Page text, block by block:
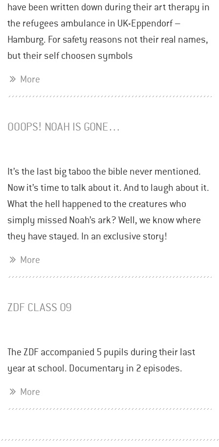
have been written down during their art therapy in
the refugees ambulance in UK-Eppendorf –
Hamburg. For safety reasons not their real names,
but their self choosen symbols
More
OOOPS! NOAH IS GONE…
It’s the last big taboo the bible never mentioned.
Now it’s time to talk about it. And to laugh about it.
What the hell happened to the creatures who
simply missed Noah’s ark? Well, we know where
they have stayed. In an exclusive story!
More
ZDF CLASS 09
The ZDF accompanied 5 pupils during their last
year at school. Documentary in 2 episodes.
More